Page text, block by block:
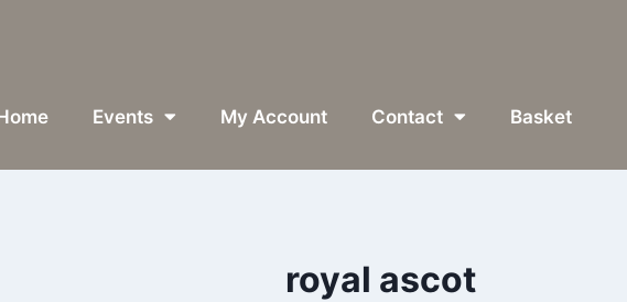
Events My Account Contact Basket
royal ascot